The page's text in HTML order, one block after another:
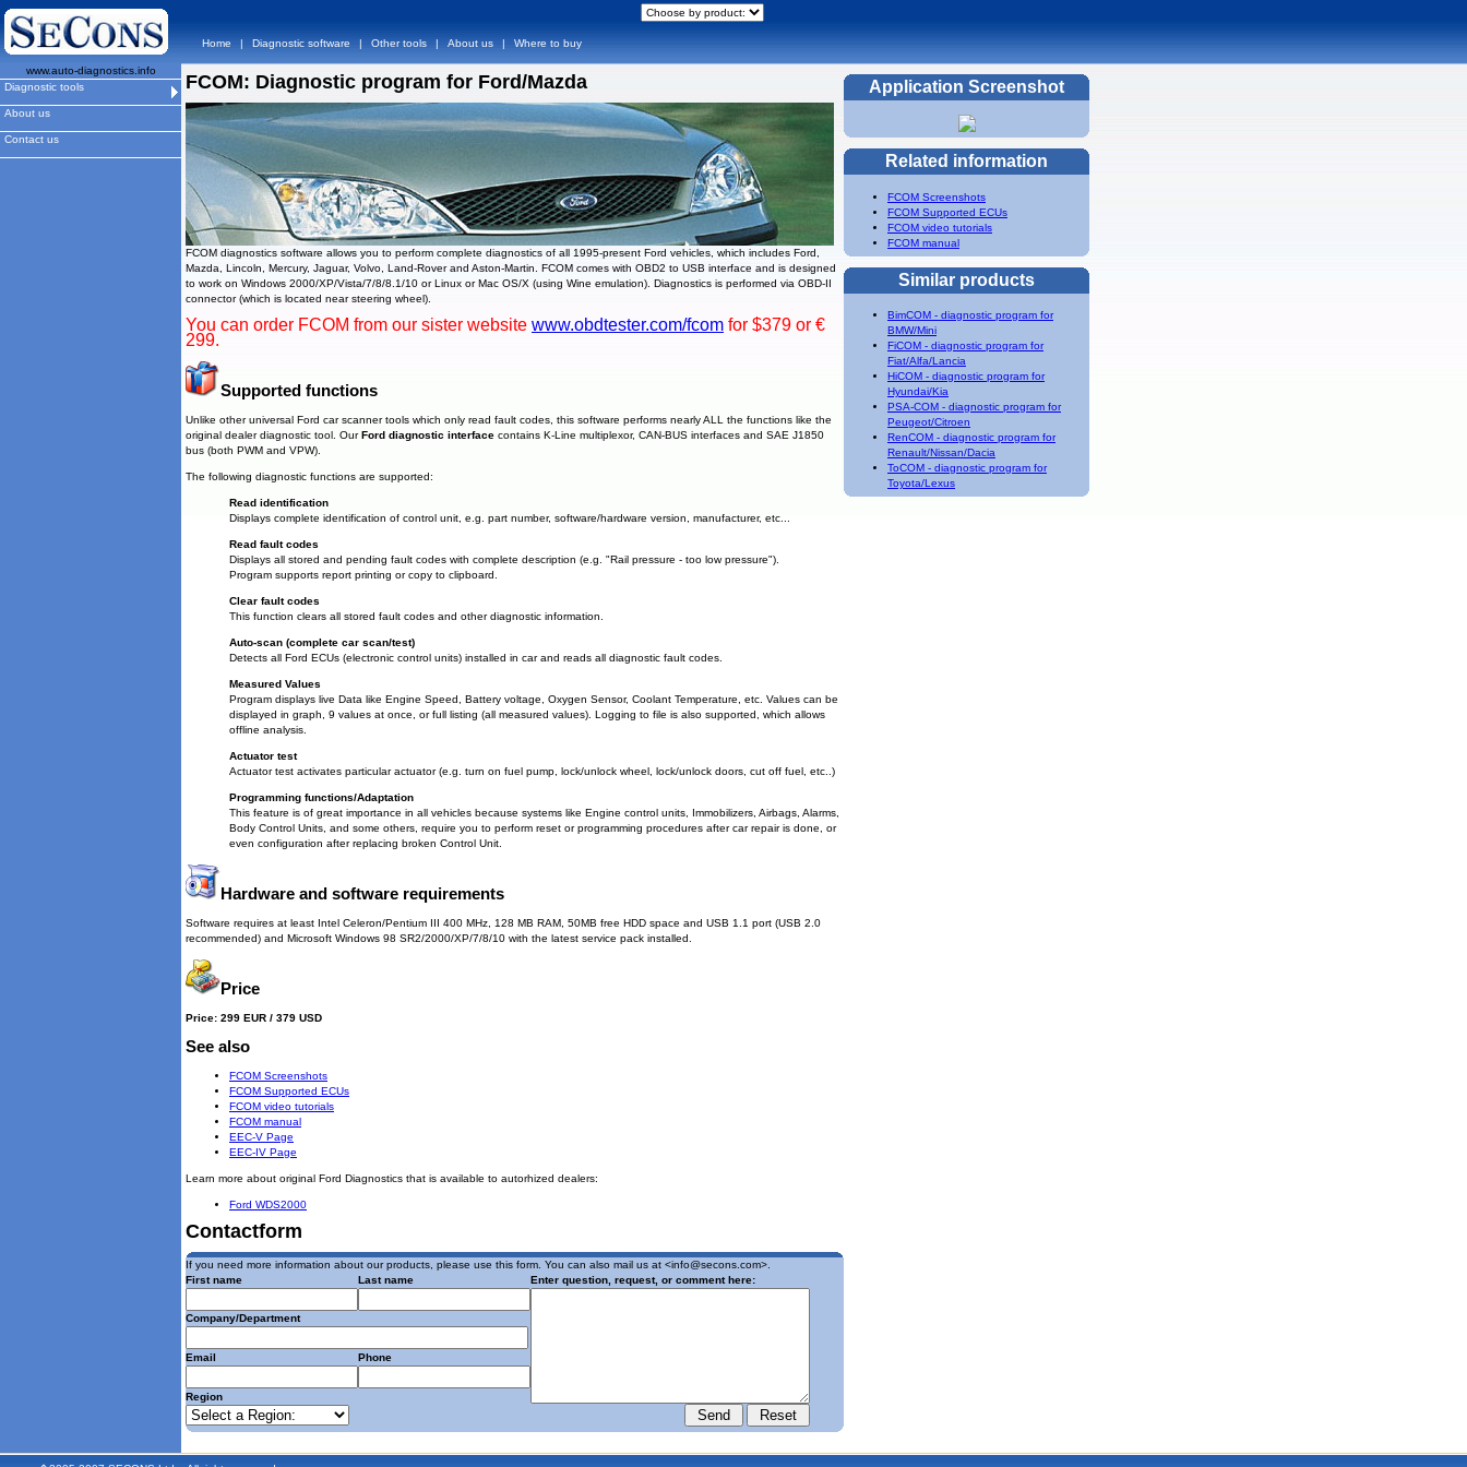
Home | Diagnostic software | Other tools | About us | Where to buy
www.auto-diagnostics.info
Diagnostic tools
About us
Contact us
FCOM: Diagnostic program for Ford/Mazda
FCOM diagnostics software allows you to perform complete diagnostics of all 1995-present Ford vehicles, which includes Ford,
Mazda, Lincoln, Mercury, Jaguar, Volvo, Land-Rover and Aston-Martin. FCOM comes with OBD2 to USB interface and is designed
to work on Windows 2000/XP/Vista/7/8/8.1/10 or Linux or Mac OS/X (using Wine emulation). Diagnostics is performed via OBD-II
connector (which is located near steering wheel).
You can order FCOM from our sister website www.obdtester.com/fcom for $379 or €
299.
Supported functions
Unlike other universal Ford car scanner tools which only read fault codes, this software performs nearly ALL the functions like the
original dealer diagnostic tool. OurFord diagnostic interface contains K-Line multiplexor, CAN-BUS interfaces and SAE J1850
bus (both PWM and VPW).
The following diagnostic functions are supported:
Read identification
Displays complete identification of control unit, e.g. part number, software/hardware version, manufacturer, etc...
Read fault codes
Displays all stored and pending fault codes with complete description (e.g. "Rail pressure - too low pressure").
Program supports report printing or copy to clipboard.
Clear fault codes
This function clears all stored fault codes and other diagnostic information.
Auto-scan (complete car scan/test)
Detects all Ford ECUs (electronic control units) installed in car and reads all diagnostic fault codes.
Measured Values
Program displays live Data like Engine Speed, Battery voltage, Oxygen Sensor, Coolant Temperature, etc. Values can be
displayed in graph, 9 values at once, or full listing (all measured values). Logging to file is also supported, which allows
offline analysis.
Actuator test
Actuator test activates particular actuator (e.g. turn on fuel pump, lock/unlock wheel, lock/unlock doors, cut off fuel, etc..)
Programming functions/Adaptation
This feature is of great importance in all vehicles because systems like Engine control units, Immobilizers, Airbags, Alarms,
Body Control Units, and some others, require you to perform reset or programming procedures after car repair is done, or
even configuration after replacing broken Control Unit.
Hardware and software requirements
Software requires at least Intel Celeron/Pentium III 400 MHz, 128 MB RAM, 50MB free HDD space and USB 1.1 port (USB 2.0
recommended) and Microsoft Windows 98 SR2/2000/XP/7/8/10 with the latest service pack installed.
Price
Price: 299 EUR / 379 USD
See also
FCOM Screenshots
FCOM Supported ECUs
FCOM video tutorials
FCOM manual
EEC-V Page
EEC-IV Page
Learn more about original Ford Diagnostics that is available to autorhized dealers:
Ford WDS2000
Contactform
If you need more information about our products, please use this form. You can also mail us at <info@secons.com>.
First name
Last name Enter question, request, or comment here:
Company/Department
Email Phone
Region
Application Screenshot
Related information
FCOM Screenshots
FCOM Supported ECUs
FCOM video tutorials
FCOM manual
Similar products
BimCOM - diagnostic program for
BMW/Mini
FiCOM - diagnostic program for
Fiat/Alfa/Lancia
HiCOM - diagnostic program for
Hyundai/Kia
PSA-COM - diagnostic program for
Peugeot/Citroen
RenCOM - diagnostic program for
Renault/Nissan/Dacia
ToCOM - diagnostic program for
Toyota/Lexus